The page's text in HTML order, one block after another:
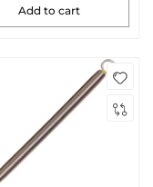
Add to cart